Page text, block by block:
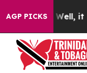
AGP PICKSWell, it Didn’t